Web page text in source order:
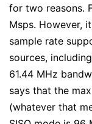
for two reasons.
Msps. However,
sample rate
sources,
61.44 MHz
says that the
(whatever that